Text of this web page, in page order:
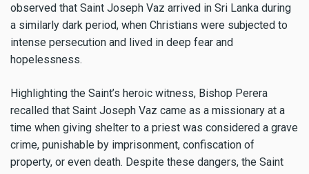
observed that Saint Joseph Vaz arrived in Sri Lanka during
a similarly dark period, when Christians were subjected to
intense persecution and lived in deep fear and
hopelessness.
Highlighting the Saint’s heroic witness, Bishop Perera
recalled that Saint Joseph Vaz came as a missionary at a
time when giving shelter to a priest was considered a grave
crime, punishable by imprisonment, confiscation of
property, or even death. Despite these dangers, the Saint